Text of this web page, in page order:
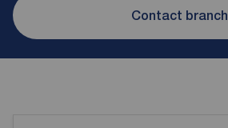
Contact branch